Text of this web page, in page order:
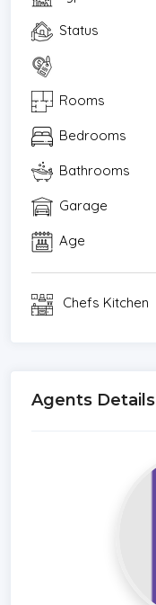
Status
Rooms
Bedrooms
Bathrooms
Garage
Age
Chefs Kitchen
Agents Details